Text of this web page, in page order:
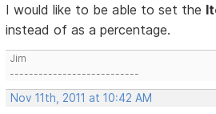
I would like to be able to set the
instead of as a percentage.
Jim
---------------------------
Nov 11th, 2011 at 10:42 AM